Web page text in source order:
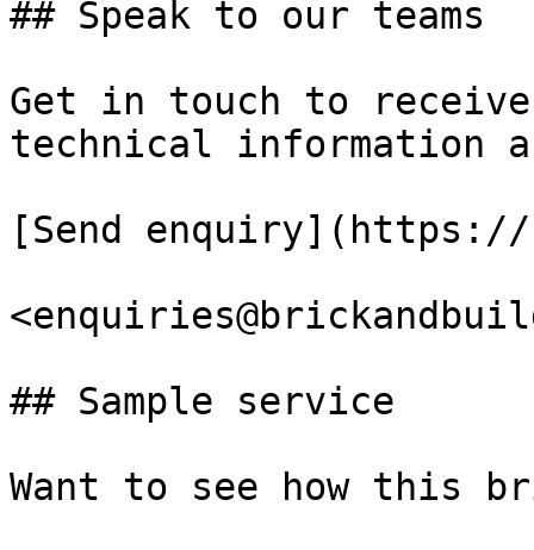
## Speak to our teams
Get in touch to
technical information
[Send
## Sample service
Want to see how this